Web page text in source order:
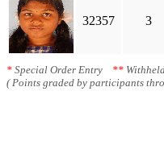
32357 3
* Special Order Entry **
( Points graded by participants